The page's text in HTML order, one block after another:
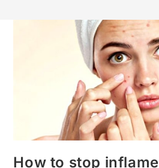
How to stop